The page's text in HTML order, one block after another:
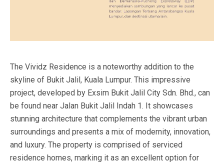
The Vividz Residence is a noteworthy addition to the
skyline of Bukit Jalil, Kuala Lumpur. This impressive
project, developed by Exsim Bukit Jalil City Sdn. Bhd., can
be found near Jalan Bukit Jalil Indah 1. It showcases
stunning architecture that complements the vibrant urban
surroundings and presents a mix of modernity, innovation,
and luxury. The property is comprised of serviced
residence homes, marking it as an excellent option for